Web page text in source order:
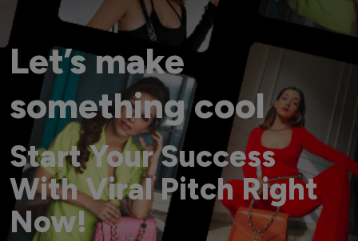
Let’s make
something cool
Start Your Success
With Viral Pitch Right
Now!